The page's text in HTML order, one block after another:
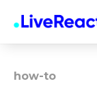
how-to